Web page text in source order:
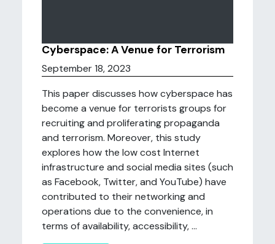
Cyberspace: A Venue for Terrorism
September 18, 2023
This paper discusses how cyberspace has
become a venue for terrorists groups for
recruiting and proliferating propaganda
and terrorism. Moreover, this study
explores how the low cost Internet
infrastructure and social media sites (such
as Facebook, Twitter, and YouTube) have
contributed to their networking and
operations due to the convenience, in
terms of availability, accessibility, ...